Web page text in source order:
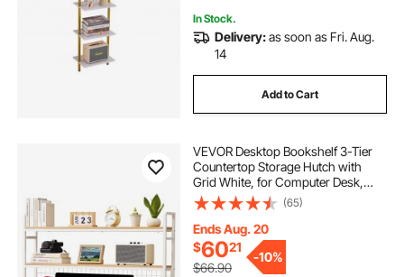
In Stock.
Delivery:as soon as Fri. Aug.
14
Add to Cart
VEVOR Desktop Bookshelf 3-Tier
Countertop Storage Hutch with
Grid White, for Computer Desk,
Metal Frame and Wooden Shelf,
with Non-Slip Feet Pads, Desk
Hutch Storage Organizer for Dorm,
Home, Office
(65)
Ends Aug. 20
$6021
$66.90
-10%